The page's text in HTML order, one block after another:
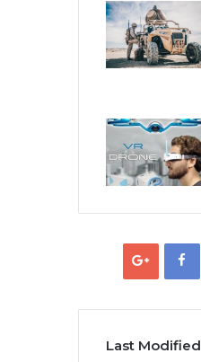
Last Modified